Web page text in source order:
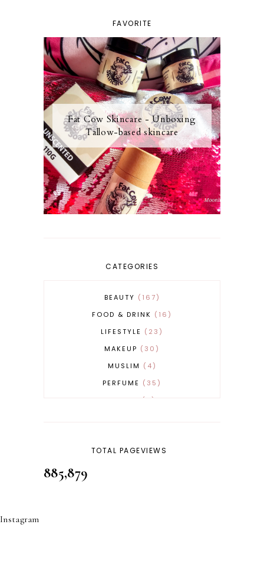
FAVORITE
Fat Cow Skincare - Unboxing
Tallow-based skincare
CATEGORIES
BEAUTY
167
FOOD & DRINK
16
LIFESTYLE
23
MAKEUP
30
MUSLIM
4
PERFUME
35
TOTAL PAGEVIEWS
885,879
Instagram